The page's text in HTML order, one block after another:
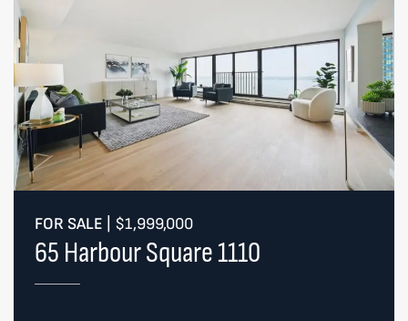
FOR SALE $1,999,000
65 Harbour Square 1110